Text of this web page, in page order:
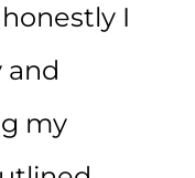
I
and
my